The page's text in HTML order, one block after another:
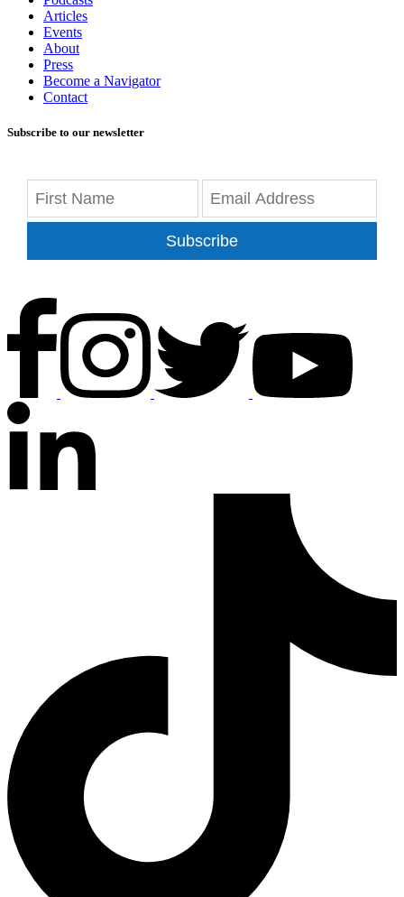
Articles
Events
About
Press
Become a Navigator
Contact
Subscribe to our newsletter
Subscribe